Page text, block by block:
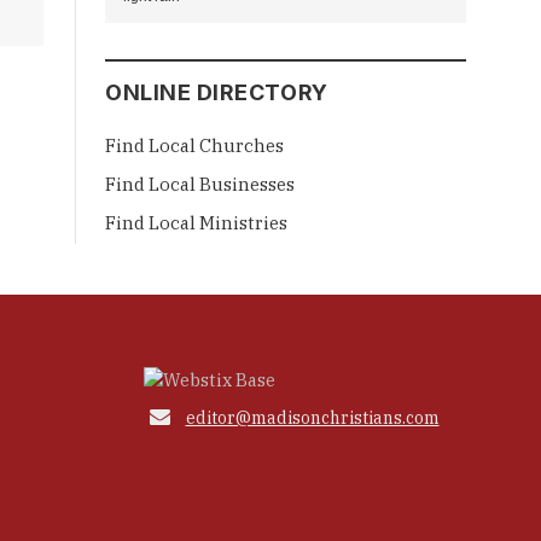
ONLINE DIRECTORY
Find Local Churches
Find Local Businesses
Find Local Ministries
 editor@madisonchristians.com